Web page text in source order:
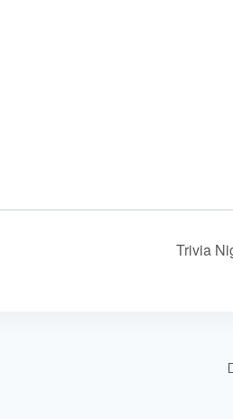
Trivia